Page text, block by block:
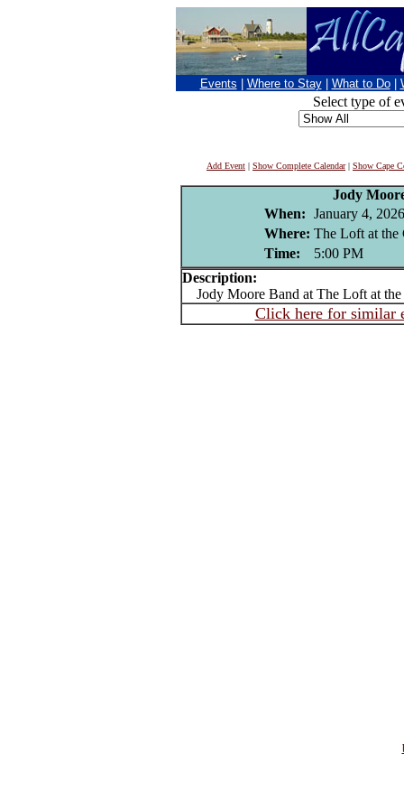
Events Where to Stay What to Do
Select type of
Add Event | Show Complete Calendar| Show Cape
Jody
When: January 4, 2026
Where: The Loft at the
Time:
5:00 PM
Description:
Jody Moore Band at The Loft at
Click here for similar